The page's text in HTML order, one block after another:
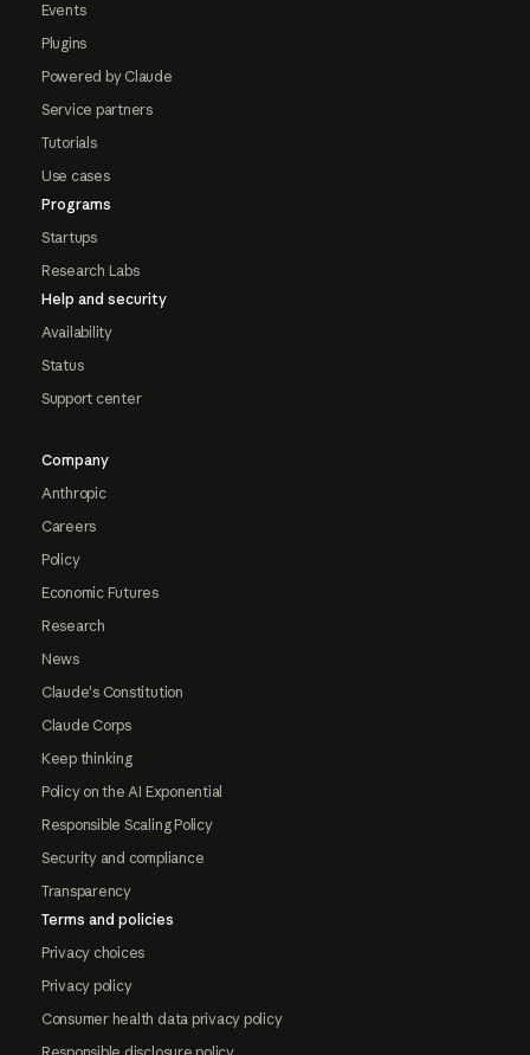
Events
Plugins
Powered by Claude
Service partners
Tutorials
Use cases
Programs
Startups
Research Labs
Help and security
Availability
Status
Support center
Company
Anthropic
Careers
Policy
Economic Futures
Research
News
Claude's Constitution
Claude Corps
Keep thinking
Policy on the AI Exponential
Responsible Scaling Policy
Security and compliance
Transparency
Terms and policies
Privacy choices
Privacy policy
Consumer health data privacy policy